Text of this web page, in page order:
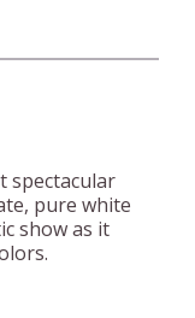
spectacular
pure white
show as it